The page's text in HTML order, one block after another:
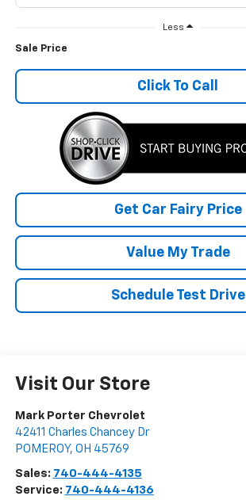
Less
Sale Price
Click To Call
Get Car Fairy Price
Value My Trade
Schedule Test Drive
Visit Our Store
Mark Porter Chevrolet
42411 Charles Chancey Dr
POMEROY, OH 45769
Sales: 740-444-4135
Service: 740-444-4136